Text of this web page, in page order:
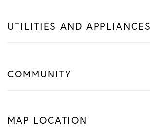
UTILITIES AND APPLIANCES
COMMUNITY
MAP LOCATION